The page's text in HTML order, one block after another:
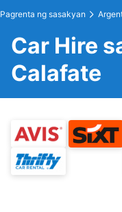
Pagrenta ng sasakyan
Car Hire
Calafate